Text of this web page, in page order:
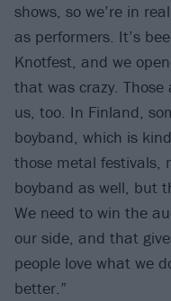
shows, so we’re in
as performers. It’s
Knotfest, and we
that was crazy.
us, too. In Finland,
boyband, which is
those metal festivals,
boyband as well, but
We need to win the
our side, and that
people love what we
better.”